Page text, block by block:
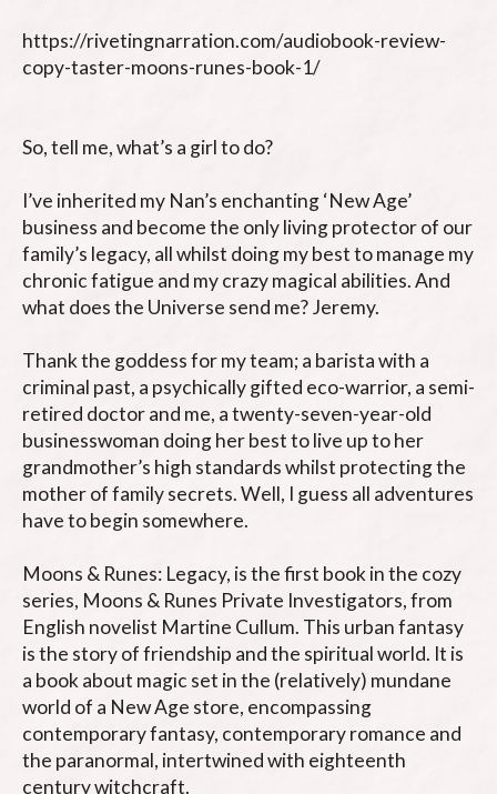
https://rivetingnarration.com/audiobook-review-
copy-taster-moons-runes-book-1/
So, tell me, what’s a girl to do?
I’ve inherited my Nan’s enchanting ‘New Age’
business and become the only living protector of our
family’s legacy, all whilst doing my best to manage my
chronic fatigue and my crazy magical abilities. And
what does the Universe send me? Jeremy.
Thank the goddess for my team; a barista with a
criminal past, a psychically gifted eco-warrior, a semi-
retired doctor and me, a twenty-seven-year-old
businesswoman doing her best to live up to her
grandmother’s high standards whilst protecting the
mother of family secrets. Well, I guess all adventures
have to begin somewhere.
Moons & Runes: Legacy, is the first book in the cozy
series, Moons & Runes Private Investigators, from
English novelist Martine Cullum. This urban fantasy
is the story of friendship and the spiritual world. It is
a book about magic set in the (relatively) mundane
world of a New Age store, encompassing
contemporary fantasy, contemporary romance and
the paranormal, intertwined with eighteenth
century witchcraft.